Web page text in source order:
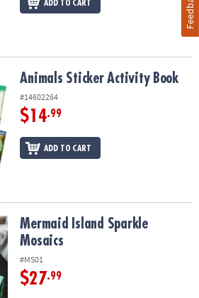
ADD TO CART
Animals Sticker Activity Book
#14602264
$14.99
ADD TO CART
Mermaid Island Sparkle
Mosaics
#MS01
$27.99
Feedback